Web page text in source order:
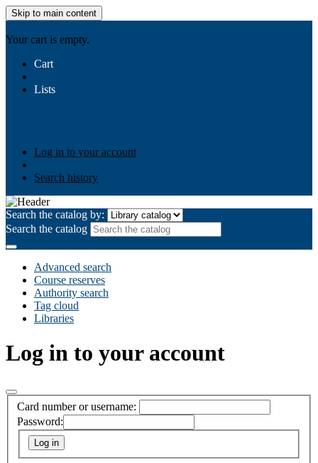
Skip to main content
Your cart is empty.
Cart
Lists
Log in to your account
Search history
Search the catalog by:
Search the catalog
Advanced search
Course reserves
Authority search
Tag cloud
Libraries
Log in to your account
Card number or username:
Password: